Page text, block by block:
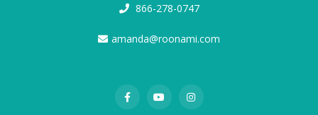
866-278-0747
amanda@roonami.com